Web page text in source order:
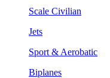
Scale Civilian
Jets
Sport & Aerobatic
Biplanes